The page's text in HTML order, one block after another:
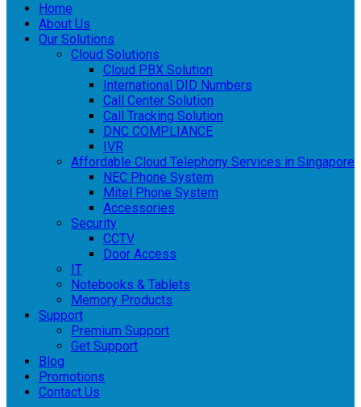
Home
About Us
Our Solutions
Cloud Solutions
Cloud PBX Solution
International DID Numbers
Call Center Solution
Call Tracking Solution
DNC COMPLIANCE
IVR
Affordable Cloud Telephony Services in Singapore
NEC Phone System
Mitel Phone System
Accessories
Security
CCTV
Door Access
IT
Notebooks & Tablets
Memory Products
Support
Premium Support
Get Support
Blog
Promotions
Contact Us